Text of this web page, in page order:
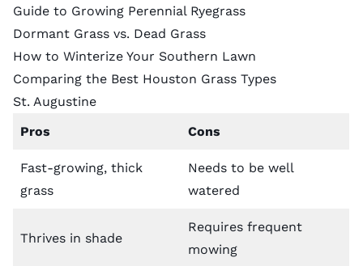
Guide to Growing Perennial Ryegrass
Dormant Grass vs. Dead Grass
How to Winterize Your Southern Lawn
Comparing the Best Houston Grass Types
St. Augustine
Pros
Cons
Fast-growing, thick
grass
Needs to be well
watered
Thrives in shade
Requires frequent
mowing